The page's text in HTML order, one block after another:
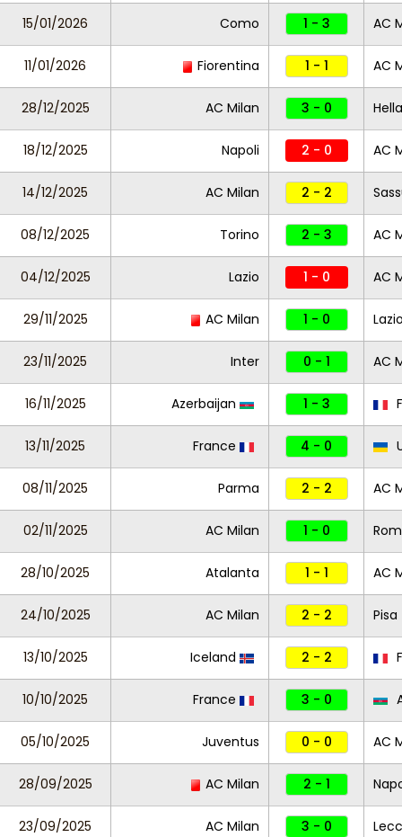
15/01/2026 Como 1 - 3 AC
11/01/2026 Fiorentina 1 - 1 AC
28/12/2025 AC Milan 3 - 0
18/12/2025 Napoli 2 - 0 AC
14/12/2025 AC Milan 2 - 2
08/12/2025 Torino 2 - 3 AC
04/12/2025 Lazio 1 - 0 AC
29/11/2025 AC Milan 1 - 0
23/11/2025 Inter 0 - 1 AC
16/11/2025 Azerbaijan 1 - 3
13/11/2025 France 4 - 0
08/11/2025 Parma 2 - 2 AC
02/11/2025 AC Milan 1 - 0
28/10/2025 Atalanta 1 - 1 AC
24/10/2025 AC Milan 2 - 2 Pisa
13/10/2025 Iceland 2 - 2
10/10/2025 France 3 - 0
05/10/2025 Juventus 0 - 0 AC
28/09/2025 AC Milan 2 - 1
23/09/2025 AC Milan 3 - 0